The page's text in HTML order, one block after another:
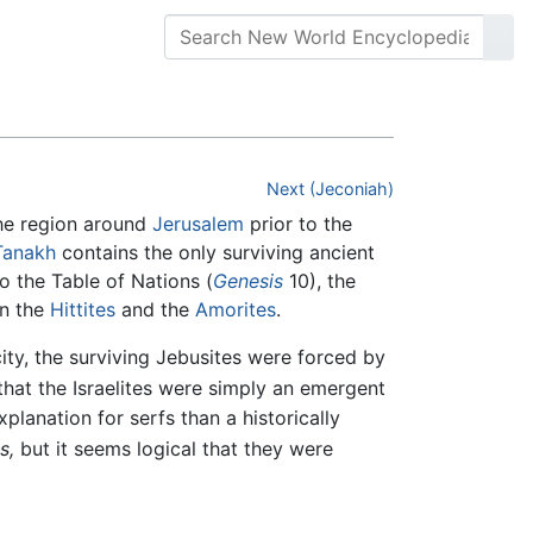
Next (Jeconiah)
region around Jerusalem prior to the
contains the only surviving ancient
the Table of Nations (Genesis 10), the
the Hittites and the Amorites.
the surviving Jebusites were forced by
the Israelites were simply an emergent
for serfs than a historically
but it seems logical that they were